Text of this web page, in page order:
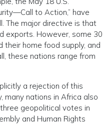
to Action,” have
The major directive is that
exports. However, some 30
their home food supply, and
these nations range from
a rejection of this
many nations in Africa also
geopolitical votes in
and Human Rights